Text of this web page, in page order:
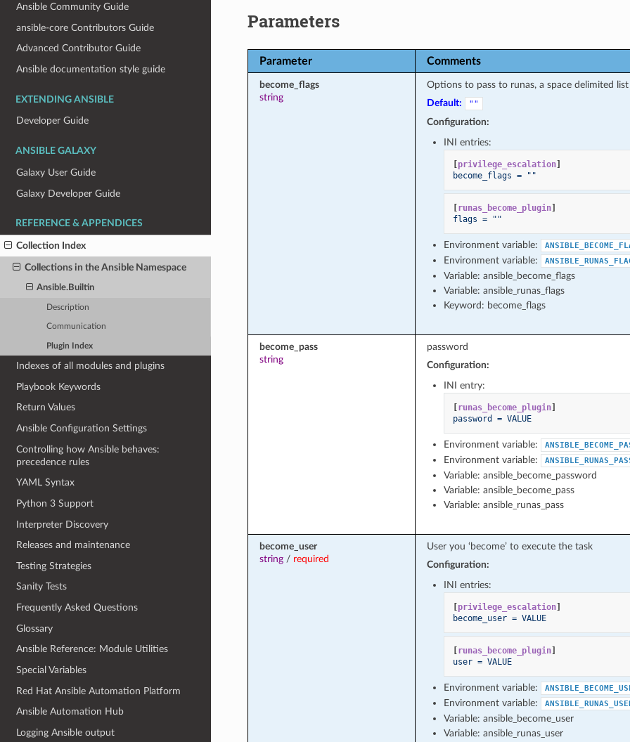
Ansible Community Guide
ansible-core Contributors Guide
Advanced Contributor Guide
Ansible documentation style guide
EXTENDING ANSIBLE
Developer Guide
ANSIBLE GALAXY
Galaxy User Guide
Galaxy Developer Guide
REFERENCE & APPENDICES
Collection Index
Collections in the Ansible Namespace
Ansible.Builtin
Description
Communication
Plugin Index
Indexes of all modules and plugins
Playbook Keywords
Return Values
Ansible Configuration Settings
Controlling how Ansible behaves:
precedence rules
YAML Syntax
Python 3 Support
Interpreter Discovery
Releases and maintenance
Testing Strategies
Sanity Tests
Frequently Asked Questions
Glossary
Ansible Reference: Module Utilities
Special Variables
Red Hat Ansible Automation Platform
Ansible Automation Hub
Logging Ansible output
Parameters
Parameter Comments
become_flags
string
Options to pass to runas, a space delimited
Default:
""
Configuration:
INI entries:
[privilege_escalation]
become_flags = ""
[runas_become_plugin]
flags = ""
Environment variable:
Environment variable:
Variable: ansible_become_flags
Variable: ansible_runas_flags
Keyword: become_flags
become_pass
string
password
Configuration:
INI entry:
[runas_become_plugin]
password = VALUE
Environment variable:
Environment variable:
Variable: ansible_become_password
Variable: ansible_become_pass
Variable: ansible_runas_pass
become_user
string/ required
User you ‘become’ to execute the task
Configuration:
INI entries:
[privilege_escalation]
become_user = VALUE
[runas_become_plugin]
user = VALUE
Environment variable:
Environment variable:
Variable: ansible_become_user
Variable: ansible_runas_user